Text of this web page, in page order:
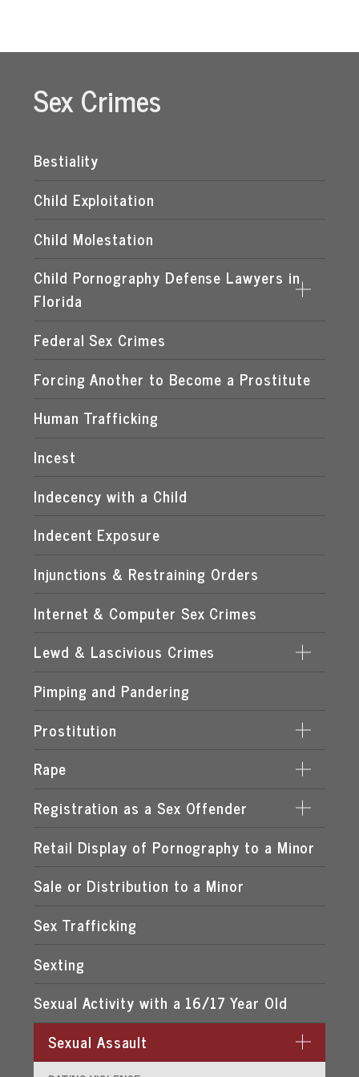
Sex Crimes
Bestiality
Child Exploitation
Child Molestation
Child Pornography Defense Lawyers in
Florida
DISTRIBUTION OF CHILD PORNOGRAPHY
EXPOSING A MINOR TO PORNOGRAPHY
FLORIDA CHILD PORNOGRAPHY LAWS
TRANSMISSION OF CHILD PORNOGRAPHY
Federal Sex Crimes
Forcing Another to Become a Prostitute
Human Trafficking
Incest
Indecency with a Child
Indecent Exposure
Injunctions & Restraining Orders
Internet & Computer Sex Crimes
Lewd & Lascivious Crimes
LASCIVIOUS ACTS
LEWD & LASCIVIOUS BEHAVIOR
LEWD OR LASCIVIOUS MOLESTATION
Pimping and Pandering
Prostitution
DERIVING SUPPORT FROM PROSTITUTION
PROCURING A MINOR FOR PROSTITUTION
Rape
DATE RAPE
ROMEO & JULIET LAW
SPOUSAL RAPE
Registration as a Sex Offender
FAILURE TO REGISTER
SEX OFFENDER REQUIREMENTS
Retail Display of Pornography to a Minor
Sale or Distribution to a Minor
Sex Trafficking
Sexting
Sexual Activity with a 16/17 Year Old
Sexual Assault